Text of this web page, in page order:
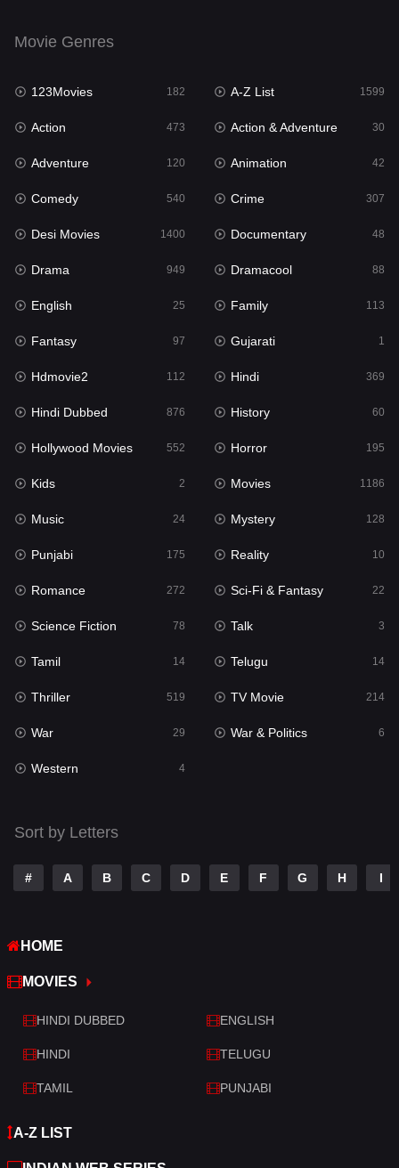
English 25
Family
Fantasy
Gujarati 1
Hdmovie2
Hindi
Hindi Dubbed 876
History
Hollywood Movies 552
Horror
Kids 2
Movies 1186
Music 24
Mystery
Punjabi
Reality
Romance
Sci-Fi & Fantasy 22
Science Fiction
Talk
Telugu
Thriller
War
War & Politics
Western
Movie Genres
123Movies 182 A-Z List 1599
Action 473 Action & Adventure 30
Adventure 120 Animation 42
Comedy 540 Crime 307
Desi Movies 1400 Documentary 48
Drama 949 Dramacool 88
English 25 Family 113
Fantasy 97 Gujarati 1
Hdmovie2 112 Hindi 369
Hindi Dubbed 876 History 60
Hollywood Movies 552 Horror 195
Kids 2 Movies 1186
Music 24 Mystery 128
Punjabi 175 Reality 10
Romance 272 Sci-Fi & Fantasy 22
Science Fiction 78 Talk 3
Tamil 14 Telugu 14
Thriller 519 TV Movie 214
War 29 War & Politics 6
Western 4
Sort by Letters
# A B C D E F G H I
HOME
MOVIES
HINDI DUBBED ENGLISH
HINDI TELUGU
TAMIL PUNJABI
A-Z LIST